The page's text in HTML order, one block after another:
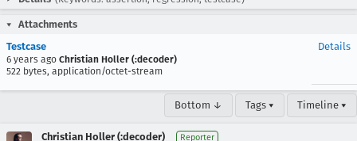
Attachments
Testcase
6 years ago Christian Holler (:decoder)
522 bytes, application/octet-stream
Details
Bottom ↓ Tags ▾ Timeline ▾
Christian Holler (:decoder) Reporter